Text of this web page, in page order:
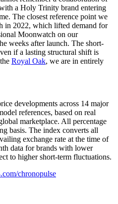
a Holy Trinity brand entering
The closest reference point we
in 2022, which lifted demand for
Moonwatch on our
weeks after launch. The short-
if a lasting structural shift is
Royal Oak, we are in entirely
developments across 14 major
references, based on real
marketplace. All percentage
basis. The index converts all
exchange rate at the time of
data for brands with lower
to higher short-term fluctuations.
chronopulse